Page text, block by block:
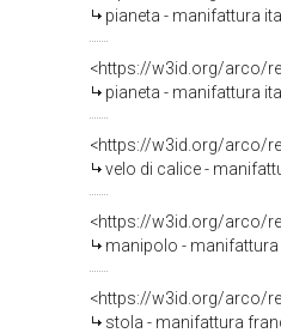
pianeta - manifattura
<https://w3id.org/arco/
pianeta - manifattura
<https://w3id.org/arco/
velo di calice -
<https://w3id.org/arco/
manipolo - manifattura
<https://w3id.org/arco/
stola - manifattura